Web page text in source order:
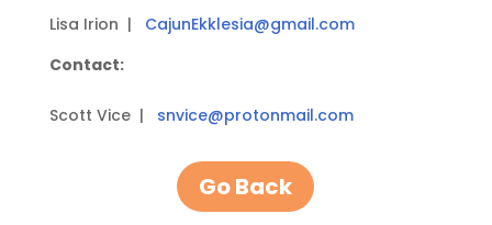
Lisa Irion | CajunEkklesia@gmail.com
Contact:
Scott Vice | snvice@protonmail.com
Go Back